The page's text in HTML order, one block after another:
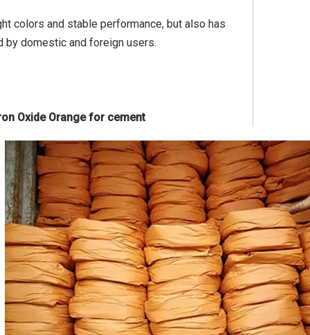
colors and stable performance, but also has
by domestic and foreign users.
Oxide Orange for cement